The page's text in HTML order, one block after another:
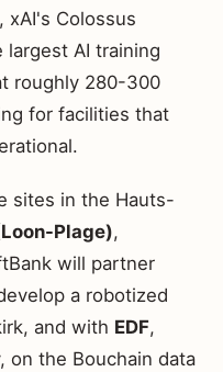
xAI's Colossus
AI training
roughly 280-300
for facilities that
sites in the Hauts-
Plage),
will partner
a robotized
and with EDF,
on the Bouchain data